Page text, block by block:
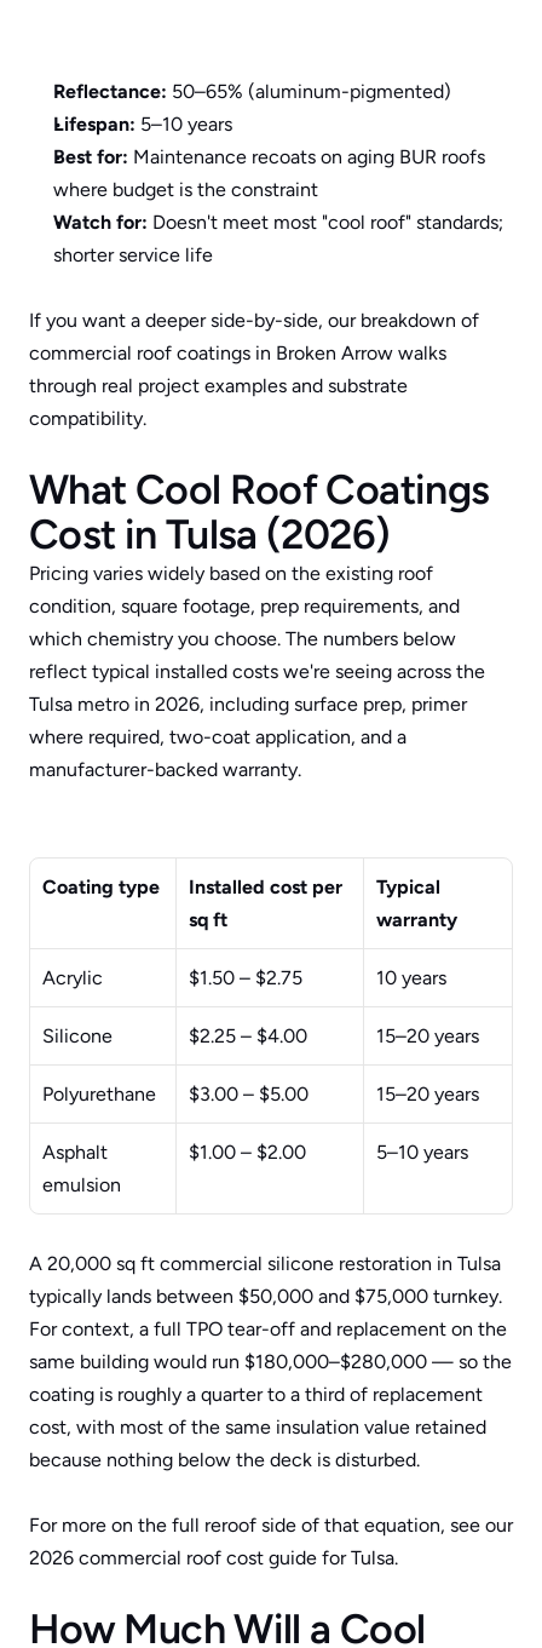
Reflectance: 50–65% (aluminum-pigmented)
Lifespan: 5–10 years
Best for: Maintenance recoats on aging BUR roofs
where budget is the constraint
Watch for: Doesn't meet most "cool roof" standards;
shorter service life
commercial roof coatings in Broken Arrow walks
through real project examples and substrate
compatibility.
What Cool Roof Coatings
Cost in Tulsa (2026)
Pricing varies widely based on the existing roof
condition, square footage, prep requirements, and
which chemistry you choose. The numbers below
reflect typical installed costs we're seeing across the
Tulsa metro in 2026, including surface prep, primer
where required, two-coat application, and a
manufacturer-backed warranty.
Coating type
Installed cost per
sq ft
Typical
warranty
Acrylic $1.50 – $2.75 10 years
Silicone $2.25 – $4.00 15–20 years
Polyurethane $3.00 – $5.00 15–20 years
Asphalt
emulsion
$1.00 – $2.00 5–10 years
A 20,000 sq ft commercial silicone restoration in Tulsa
typically lands between $50,000 and $75,000 turnkey.
For context, a full TPO tear-off and replacement on the
same building would run $180,000–$280,000 — so the
coating is roughly a quarter to a third of replacement
cost, with most of the same insulation value retained
because nothing below the deck is disturbed.
For more on the full reroof side of that equation, see our
2026 commercial roof cost guide for Tulsa.
How Much Will a Cool